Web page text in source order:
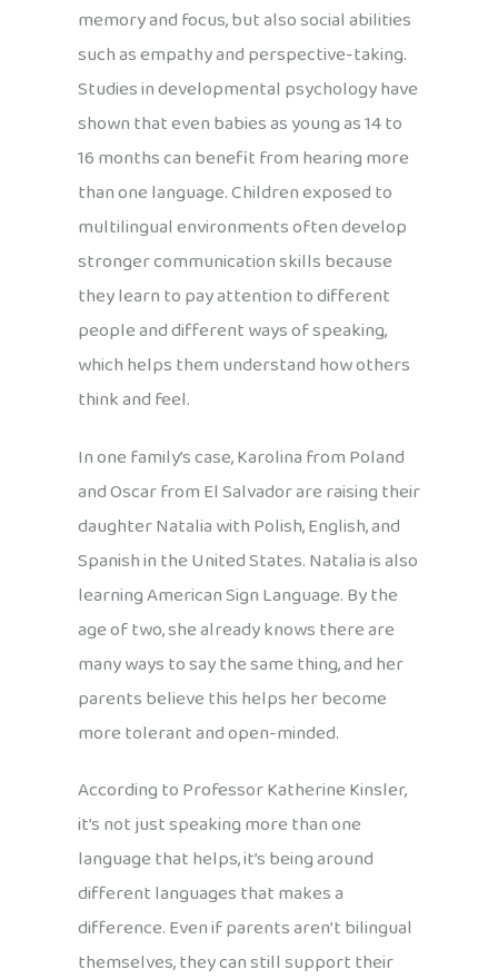
memory and focus, but also social abilities
such as empathy and perspective-taking.
Studies in developmental psychology have
shown that even babies as young as 14 to
16 months can benefit from hearing more
than one language. Children exposed to
multilingual environments often develop
stronger communication skills because
they learn to pay attention to different
people and different ways of speaking,
which helps them understand how others
think and feel.
In one family’s case, Karolina from Poland
and Oscar from El Salvador are raising their
daughter Natalia with Polish, English, and
Spanish in the United States. Natalia is also
learning American Sign Language. By the
age of two, she already knows there are
many ways to say the same thing, and her
parents believe this helps her become
more tolerant and open-minded.
According to Professor Katherine Kinsler,
it’s not just speaking more than one
language that helps, it’s being around
different languages that makes a
difference. Even if parents aren’t bilingual
themselves, they can still support their